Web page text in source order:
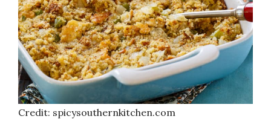
Credit: spicysouthernkitchen.com